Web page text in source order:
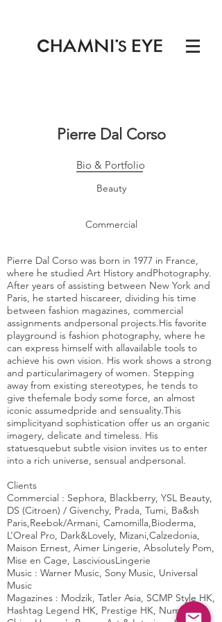
Pierre Dal Corso
Bio & Portfolio
Beauty
Commercial
Pierre Dal Corso was born in 1977 in France,
where he studied Art History andPhotography.
After years of assisting between New York and
Paris, he started hiscareer, dividing his time
between fashion magazines, commercial
assignments andpersonal projects.His favorite
playground is fashion photography, where he
can express himself with allavailable tools to
achieve his own vision. His work shows a strong
and particularimagery of women. Stepping
away from existing stereotypes, he tends to
give thefemale body some force, an almost
iconic assumedpride and sensuality.This
simplicityand sophistication offer us an organic
imagery, delicate and timeless. His
statuesquebut subtle vision invites us to enter
into a rich universe, sensual andpersonal.
Clients
Commercial : Sephora, Blackberry, YSL Beauty,
DS (Citroen) / Givenchy, Prada, Tumi, Ba&sh
Paris,Reebok/Armani, Camomilla,Bioderma,
L’Oreal Pro, Dark&Lovely, Mizani,Calzedonia,
Maison Ernest, Aimer Lingerie, Absolutely Pom,
Mise en Cage, LasciviousLingerie
Music : Warner Music, Sony Music, Universal
Music
Magazines : Modzik, Tatler Asia, SCMP Style HK,
Hashtag Legend HK, Prestige HK, Numero